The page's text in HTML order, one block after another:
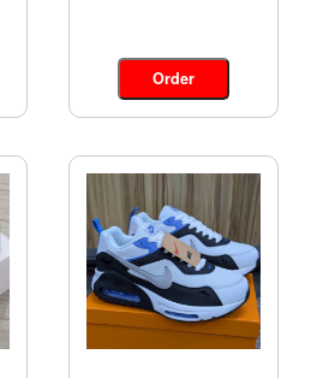
Order